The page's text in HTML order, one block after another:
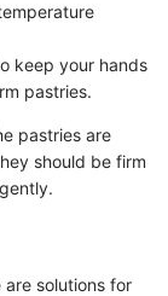
keep your hands
pastries.
pastries are
should be firm
solutions for